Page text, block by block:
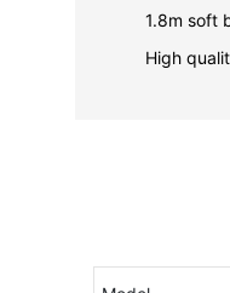
1.8m soft
High